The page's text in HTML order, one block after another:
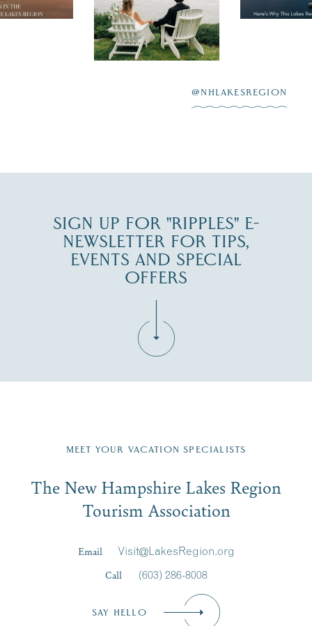
explore...
day on the shores of
Lake
Winnipesaukee.
JUL 27
@NHLAKESREGION
SIGN UP FOR "RIPPLES" E-
NEWSLETTER FOR TIPS,
EVENTS AND SPECIAL
OFFERS
Region email list.
Signup
First Name*
MEET YOUR VACATION SPECIALISTS
The New Hampshire Lakes Region
Tourism Association
Email
Visit@LakesRegion.org
Call
(603) 286-8008
SAY HELLO